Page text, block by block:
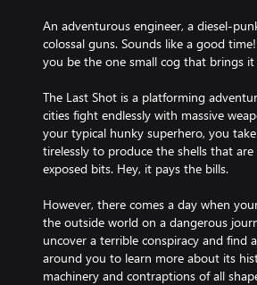
An adventurous engineer, a diesel-
colossal guns. Sounds like a good
you be the one small cog that brings
The Last Shot is a platforming
cities fight endlessly with massive
your typical hunky superhero, you
tirelessly to produce the shells that
exposed bits. Hey, it pays the bills.
However, there comes a day when
the outside world on a dangerous
uncover a terrible conspiracy and find
around you to learn more about its
machinery and contraptions of all